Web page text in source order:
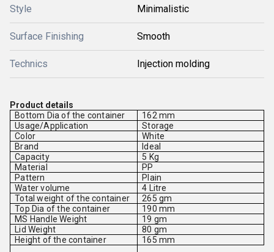
Style Minimalistic
Surface Finishing Smooth
Technics Injection molding
Product details
Bottom Dia of the container
162 mm
Usage/Application
Storage
Color
White
Brand
Ideal
Capacity
5 Kg
Material
PP
Pattern
Plain
Water volume
4 Litre
Total weight of the container
265 gm
Top Dia of the container
190 mm
MS Handle Weight
19 gm
Lid Weight
80 gm
Height of the container
165 mm